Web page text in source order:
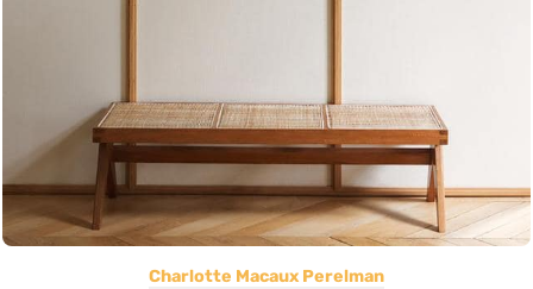
Charlotte Macaux Perelman